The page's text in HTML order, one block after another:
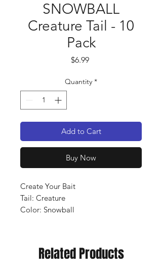
SNOWBALL
Creature Tail - 10
Pack
$6.99Price
Quantity *
Add to Cart
Buy Now
Create Your Bait
Tail: Creature
Color: Snowball
Related Products